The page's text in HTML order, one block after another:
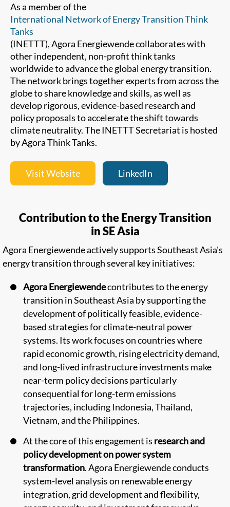
As a member of the
International Network of Energy Transition Think
Tanks
(INETTT), Agora Energiewende collaborates with
other independent, non-profit think tanks
worldwide to advance the global energy transition.
The network brings together experts from across the
globe to share knowledge and skills, as well as
develop rigorous, evidence-based research and
policy proposals to accelerate the shift towards
climate neutrality. The INETTT Secretariat is hosted
by Agora Think Tanks.
Visit Website LinkedIn
Contribution to the Energy Transition
in SE Asia
Agora Energiewende actively supports Southeast Asia's
energy transition through several key initiatives:
Agora Energiewendecontributes to the energy
transition in Southeast Asia by supporting the
development of politically feasible, evidence-
based strategies for climate-neutral power
systems. Its work focuses on countries where
rapid economic growth, rising electricity demand,
and long-lived infrastructure investments make
near-term policy decisions particularly
consequential for long-term emissions
trajectories, including Indonesia, Thailand,
Vietnam, and the Philippines.
At the core of this engagement is research and
policy development on power system
transformation. Agora Energiewende conducts
system-level analysis on renewable energy
integration, grid development and flexibility,